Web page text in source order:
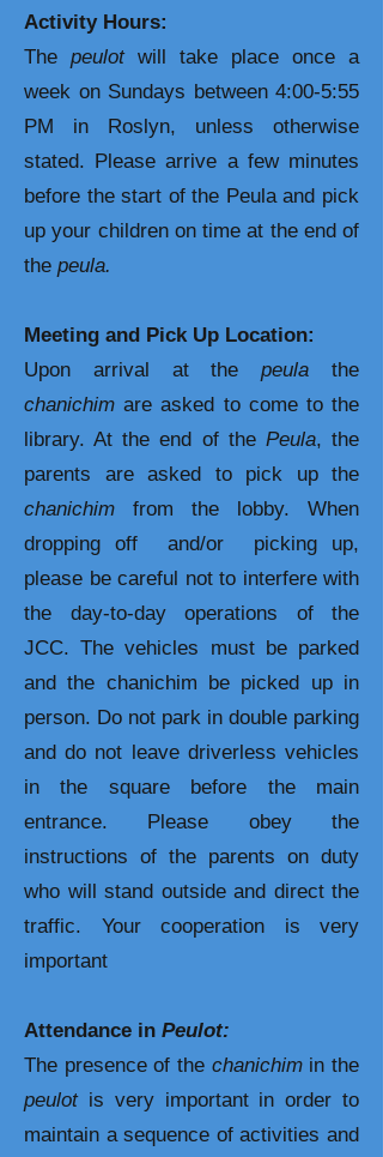
Activity Hours:
The peulotwill take place once a
week on Sundays between 4:00-5:55
PM in Roslyn, unless otherwise
stated. Please arrive a few minutes
before the start of the Peula and pick
up your children on time at the end of
the peula.
Meeting and Pick Up Location:
Upon arrival at thepeula the
chanichim are asked to come to the
library. At the end of the Peula, the
parents are asked to pick up the
chanichim from the lobby. When
dropping off and/or picking up,
please be careful not to interfere with
the day-to-day operations of the
JCC. The vehicles must be parked
and the chanichim be picked up in
person. Do not park in double parking
and do not leave driverless vehicles
in the square before the main
entrance. Please obey the
instructions of the parents on duty
who will stand outside and direct the
traffic. Your cooperation is very
important
Attendance in Peulot:
The presence of the chanichimin the
peulotis very important in order to
maintain a sequence of activities and